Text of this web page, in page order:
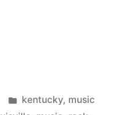
Posted
kentucky, music